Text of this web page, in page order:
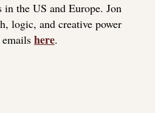
in the US and Europe. Jon
logic, and creative power
emails here.